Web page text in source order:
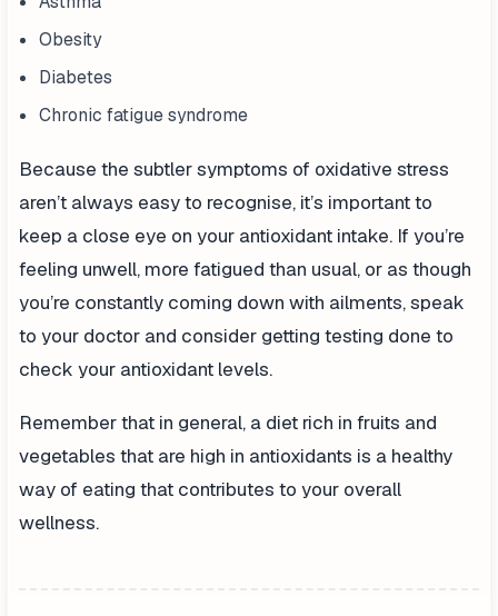
Obesity
Diabetes
Chronic fatigue syndrome
Because the subtler symptoms of oxidative stress
aren’t always easy to recognise, it’s important to
keep a close eye on your antioxidant intake. If you’re
feeling unwell, more fatigued than usual, or as though
you’re constantly coming down with ailments, speak
to your doctor and consider getting testing done to
check your antioxidant levels.
Remember that in general, a diet rich in fruits and
vegetables that are high in antioxidants is a healthy
way of eating that contributes to your overall
wellness.